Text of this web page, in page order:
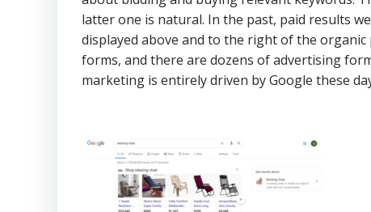
latter one is natural. In the past, paid results
displayed above and to the right of the
forms, and there are dozens of advertising
marketing is entirely driven by Google these